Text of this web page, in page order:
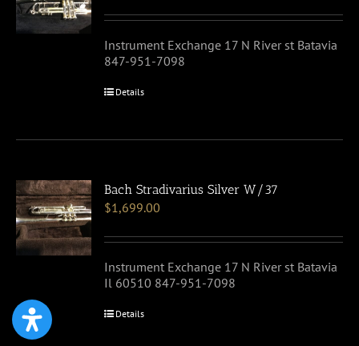
Instrument Exchange 17 N River st Batavia
847-951-7098
Details
Bach Stradivarius Silver W/37
$1,699.00
Instrument Exchange 17 N River st Batavia
Il 60510 847-951-7098
Details